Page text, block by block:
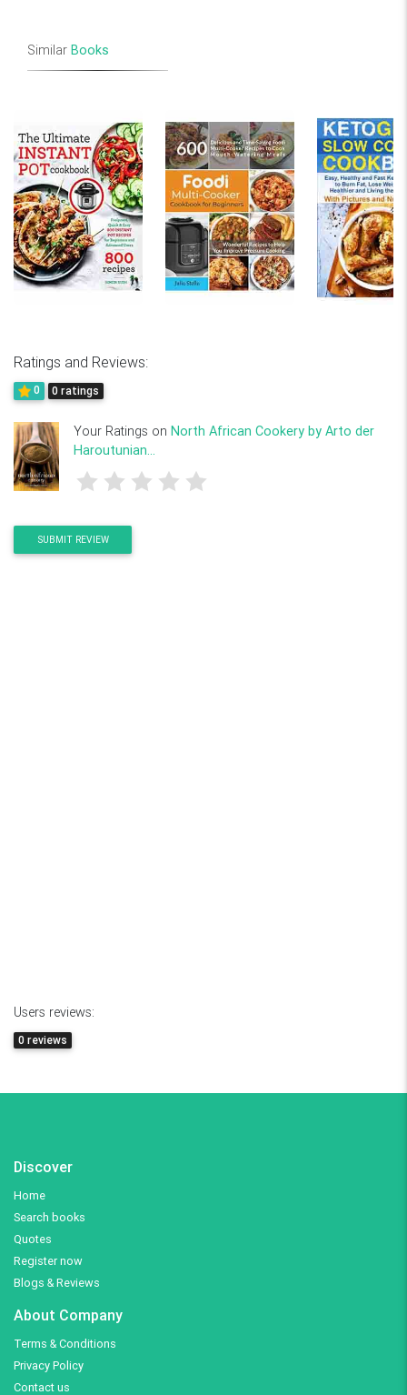
Similar Books
Ratings and Reviews:
0 0 ratings
Your Ratings on North African Cookery by Arto der
Haroutunian...
SUBMIT REVIEW
Users reviews:
0 reviews
Discover
Home
Search books
Quotes
Register now
Blogs & Reviews
About Company
Terms & Conditions
Privacy Policy
Contact us